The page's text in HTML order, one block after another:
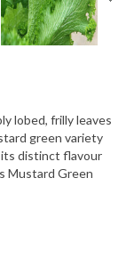
lobed, frilly leaves
green variety
its distinct flavour
Mustard Green